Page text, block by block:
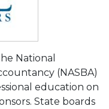
National
(NASBA)
education on
State boards